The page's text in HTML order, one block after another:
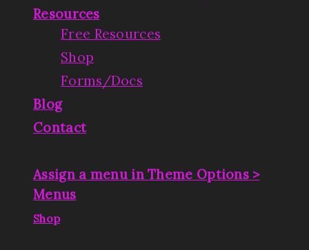
Resources
Free Resources
Shop
Forms/Docs
Blog
Contact
Assign a menu in Theme Options >
Menus
Shop|